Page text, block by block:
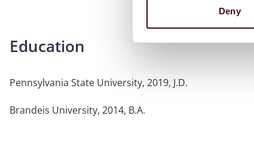
Deny
Education
Pennsylvania State University, 2019, J.D.
Brandeis University, 2014, B.A.